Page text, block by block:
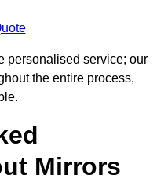
personalised service; our
the entire process,
Mirrors